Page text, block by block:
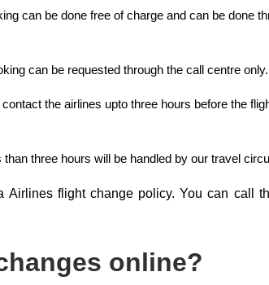
can be done free of charge and can be done
can be requested through the call centre only.
the airlines upto three hours before the
three hours will be handled by our travel
Airlines flight change policy. You can call
online?